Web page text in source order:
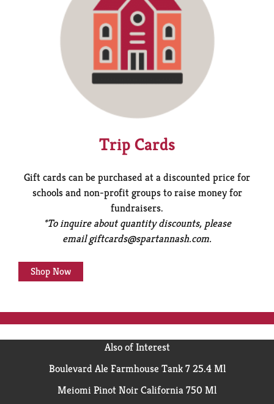
Trip Cards
Gift cards can be purchased at a discounted price for
schools and non-profit groups to raise money for
fundraisers.
*To inquire about quantity discounts, please
email giftcards@spartannash.com.
Shop Now
Also of Interest
Boulevard Ale Farmhouse Tank 7 25.4 Ml
Meiomi Pinot Noir California 750 Ml